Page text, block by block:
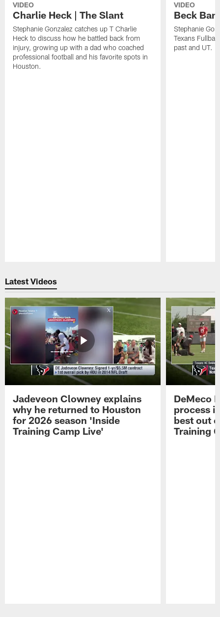
VIDEO
Charlie Heck | The Slant
Stephanie Gonzalez catches up T Charlie
Heck to discuss how he battled back from
injury, growing up with a dad who coached
professional football and his favorite spots in
Houston.
VIDEO
Beck
Stephanie
Texans
past and UT.
Latest Videos
Jadeveon Clowney explains
why he returned to Houston
for 2026 season 'Inside
Training Camp Live'
DeMeco
process
best out
Training